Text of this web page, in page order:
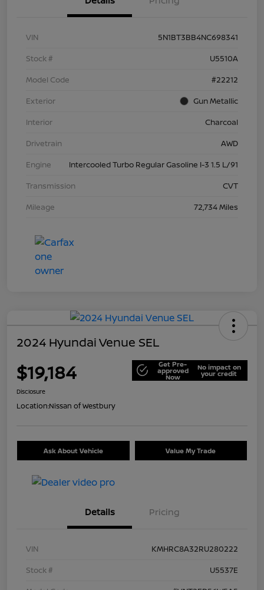
VIN
5N1BT3BB4NC698341
Stock #
U5510A
Model Code
#22212
Exterior
Gun Metallic
Interior
Charcoal
Drivetrain
AWD
Engine
Intercooled Turbo Regular Gasoline I-3 1.5 L/91
Transmission
CVT
Mileage
72,734 Miles
2024 Hyundai Venue SEL
$19,184 Get Pre-
approved
Now
No impact on
your credit
Disclosure
Location:Nissan of Westbury
Ask About Vehicle Value My Trade
Details Pricing
VIN
KMHRC8A32RU280222
Stock #
U5537E